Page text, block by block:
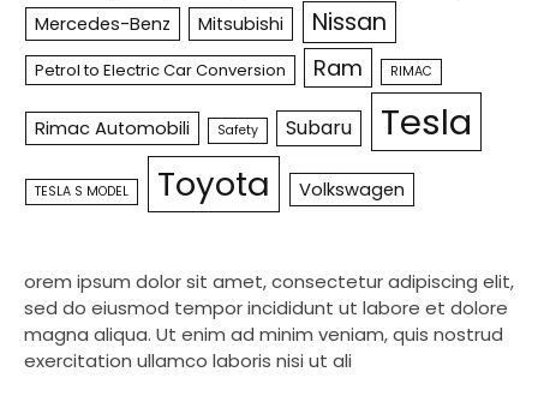
Mercedes-Benz
Mitsubishi Nissan
Petrol to Electric Car Conversion Ram RIMAC
Rimac Automobili Safety Subaru Tesla
TESLA S MODEL Toyota Volkswagen
orem ipsum dolor sit amet, consectetur adipiscing elit,
sed do eiusmod tempor incididunt ut labore et dolore
magna aliqua. Ut enim ad minim veniam, quis nostrud
exercitation ullamco laboris nisi ut ali